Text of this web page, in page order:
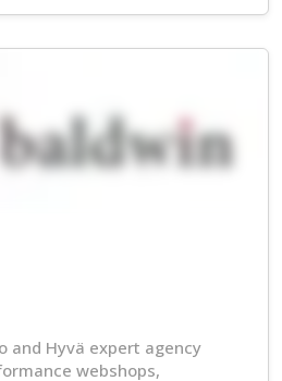
and Hyvä expert agency
webshops,